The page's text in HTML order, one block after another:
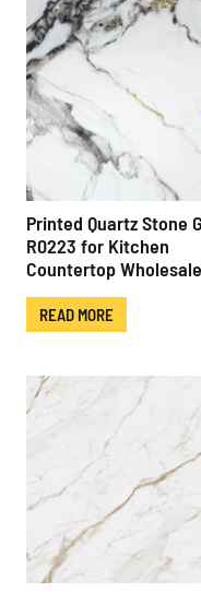
Printed Quartz Stone
R0223 for Kitchen
Countertop Wholesale
READ MORE